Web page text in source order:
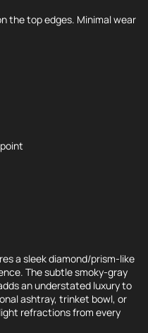
the top edges. Minimal wear
a sleek diamond/prism-like
The subtle smoky-gray
an understated luxury to
ashtray, trinket bowl, or
refractions from every